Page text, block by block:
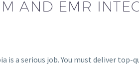
AND EMR
is a serious job. You must deliver